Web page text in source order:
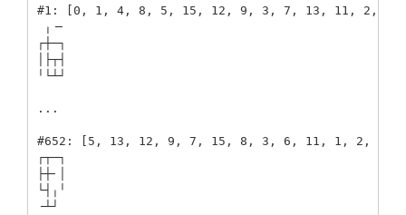
#1: [0, 1, 4, 8, 5, 15, 12, 9, 3, 7, 13, 11, 2, 6,
╷╶╴
┌┼─┐
│├┬┤
╵└┴┘
...
#652: [5, 13, 12, 9, 7, 15, 8, 3, 6, 11, 1, 2, 4,
┌┬─┐
├┼╴│
└┤╷╵
╶┴┘